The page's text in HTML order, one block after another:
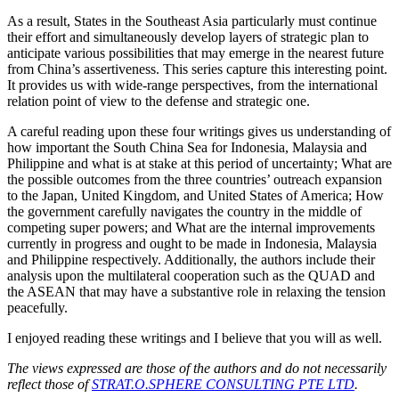
As a result, States in the Southeast Asia particularly must continue
their effort and simultaneously develop layers of strategic plan to
anticipate various possibilities that may emerge in the nearest future
from China’s assertiveness. This series capture this interesting point.
It provides us with wide-range perspectives, from the international
relation point of view to the defense and strategic one.
A careful reading upon these four writings gives us understanding of
how important the South China Sea for Indonesia, Malaysia and
Philippine and what is at stake at this period of uncertainty; What are
the possible outcomes from the three countries’ outreach expansion
to the Japan, United Kingdom, and United States of America; How
the government carefully navigates the country in the middle of
competing super powers; and What are the internal improvements
currently in progress and ought to be made in Indonesia, Malaysia
and Philippine respectively. Additionally, the authors include their
analysis upon the multilateral cooperation such as the QUAD and
the ASEAN that may have a substantive role in relaxing the tension
peacefully.
I enjoyed reading these writings and I believe that you will as well.
The views expressed are those of the authors and do not necessarily
reflect those ofSTRAT.O.SPHERE CONSULTING PTE LTD.